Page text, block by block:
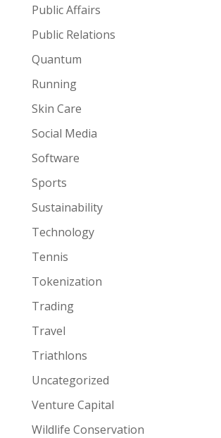
Public Affairs
Public Relations
Quantum
Running
Skin Care
Social Media
Software
Sports
Sustainability
Technology
Tennis
Tokenization
Trading
Travel
Triathlons
Uncategorized
Venture Capital
Wildlife Conservation